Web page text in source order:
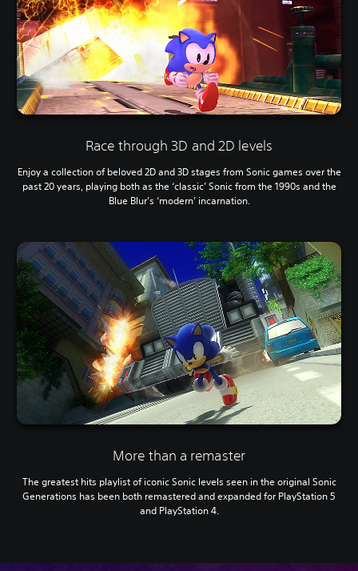
Race through 3D and 2D levels
Enjoy a collection of beloved 2D and 3D stages from Sonic games over the
past 20 years, playing both as the ‘classic’ Sonic from the 1990s and the
Blue Blur’s ‘modern’ incarnation.
More than a remaster
The greatest hits playlist of iconic Sonic levels seen in the original Sonic
Generations has been both remastered and expanded for PlayStation 5
and PlayStation 4.